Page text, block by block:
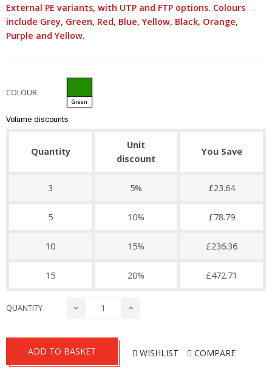
External PE variants, with UTP and FTP options. Colours
include Grey, Green, Red, Blue, Yellow, Black, Orange,
Purple and Yellow.
COLOUR
Green
Volume discounts
Quantity
Unit
discount
You Save
3 5% £23.64
5 10% £78.79
10 15% £236.36
15 20% £472.71
QUANTITY
ADD TO BASKET WISHLIST COMPARE